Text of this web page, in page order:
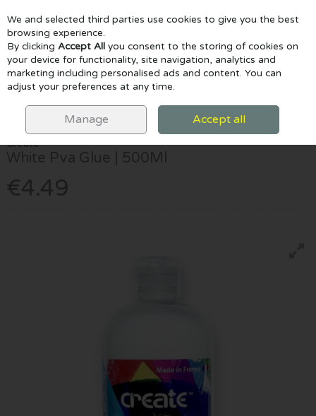
Skip to content
Menu Account Search Cart
Create
White Pva Glue | 500Ml
€4.49
We and selected third parties use cookies to give you the best
browsing experience.
By clicking Accept All you consent to the storing of cookies on
your device for functionality, site navigation, analytics and
marketing including personalised ads and content. You can
adjust your preferences at any time.
Manage Accept all